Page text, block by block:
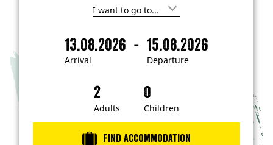
I
i
n
e
s
t
e
n
Arrival
13.08.2026 -
Departure
15.08.2026
A
D
r
Adults Children
Find accommodation